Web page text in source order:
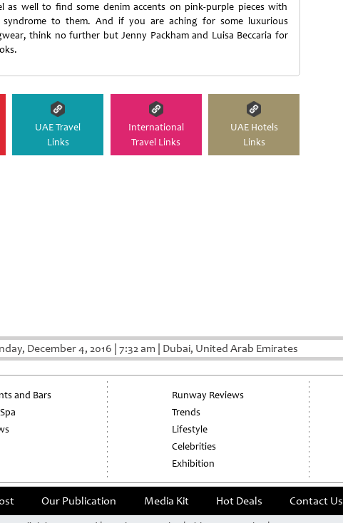
as well to find some denim accents on pink-purple pieces with
syndrome to them. And if you are aching for some luxurious
think no further but Jenny Packham and Luisa Beccaria for
UAE Travel
Links
International
Travel Links
UAE Hotels
Links
December 4, 2016 7:32 am Dubai, United Arab Emirates
and Bars
Runway Reviews
Trends
Lifestyle
Celebrities
Exhibition
Our Publication Media Kit Hot Deals Contact Us